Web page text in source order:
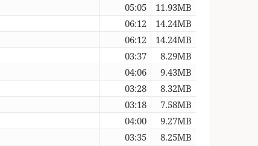
05:05
11.93MB
06:12
14.24MB
06:12
14.24MB
03:37
8.29MB
04:06
9.43MB
03:28
8.32MB
03:18
7.58MB
04:00
9.27MB
03:35
8.25MB